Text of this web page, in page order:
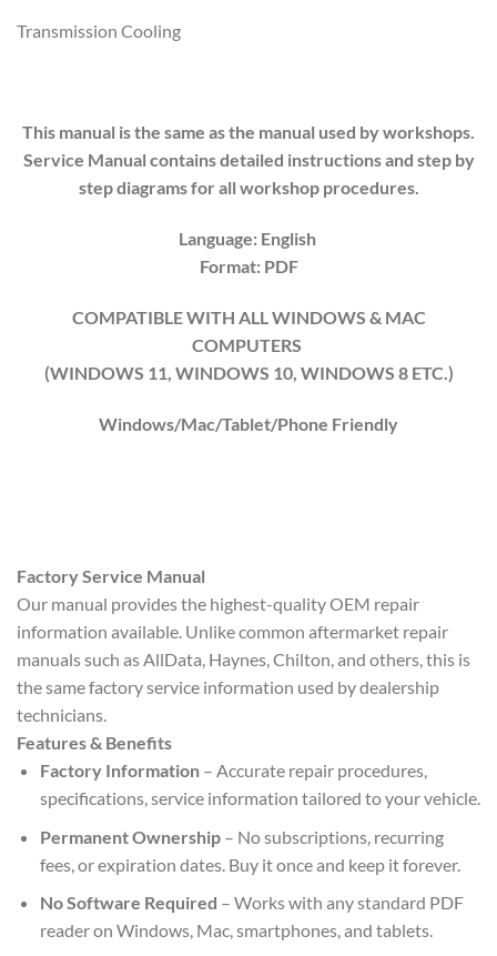
Transmission Cooling
This manual is the same as the manual used by workshops.
Service Manual contains detailed instructions and step by
step diagrams for all workshop procedures.
Language: English
Format: PDF
COMPATIBLE WITH ALL WINDOWS & MAC
COMPUTERS
(WINDOWS 11, WINDOWS 10, WINDOWS 8ETC.)
Windows/Mac/Tablet/Phone Friendly
Factory Service Manual
Our manual provides the highest-quality OEM repair
information available. Unlike common aftermarket repair
manuals such as AllData, Haynes, Chilton, and others, this is
the same factory service information used by dealership
technicians.
Features & Benefits
Factory Information– Accurate repair procedures,
specifications, service information tailored to your vehicle.
Permanent Ownership– No subscriptions, recurring
fees, or expiration dates. Buy it once and keep it forever.
No Software Required – Works with any standard PDF
reader on Windows, Mac, smartphones, and tablets.